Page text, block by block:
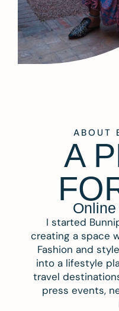
ABOUT
A
I started
creating a space
Fashion and
into a lifestyle
travel
press events,